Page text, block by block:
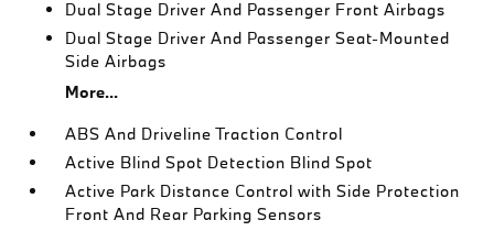
Dual Stage Driver And Passenger Front Airbags
Dual Stage Driver And Passenger Seat-Mounted
Side Airbags
More...
ABS And Driveline Traction Control
Active Blind Spot Detection Blind Spot
Active Park Distance Control with Side Protection
Front And Rear Parking Sensors